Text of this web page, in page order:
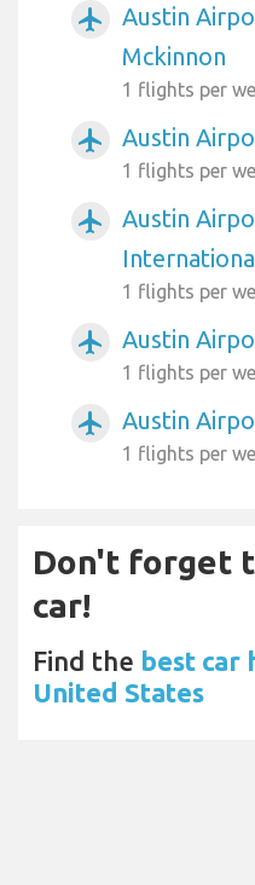
airplanemode_active
Austin
Mckinnon
1 flights per
airplanemode_active Austin
1 flights per
airplanemode_active
Austin
International
1 flights per
airplanemode_active Austin
1 flights per
airplanemode_active Austin
1 flights per
Don't forget
car!
Find the best car
United States